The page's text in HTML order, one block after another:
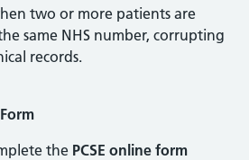
two or more patients are
same NHS number, corrupting
records.
the PCSE online form